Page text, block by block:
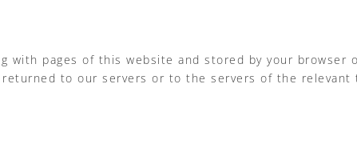
with pages of this website and stored by your
to our servers or to the servers of the